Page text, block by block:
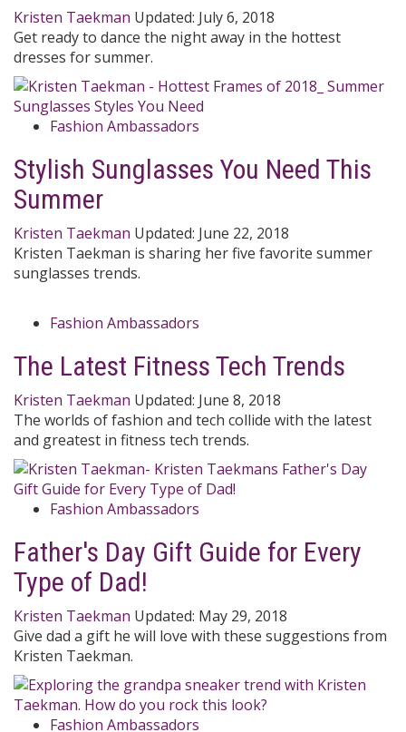
Kristen Taekman Updated: July 6, 2018
Get ready to dance the night away in the hottest
dresses for summer.
Fashion Ambassadors
Stylish Sunglasses You Need This
Summer
Kristen Taekman Updated: June 22, 2018
Kristen Taekman is sharing her five favorite summer
sunglasses trends.
Fashion Ambassadors
The Latest Fitness Tech Trends
Kristen Taekman Updated: June 8, 2018
The worlds of fashion and tech collide with the latest
and greatest in fitness tech trends.
Fashion Ambassadors
Father's Day Gift Guide for Every
Type of Dad!
Kristen Taekman Updated: May 29, 2018
Give dad a gift he will love with these suggestions from
Kristen Taekman.
Fashion Ambassadors